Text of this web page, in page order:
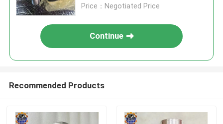
Price：Negotiated Price
Continue
Recommended Products